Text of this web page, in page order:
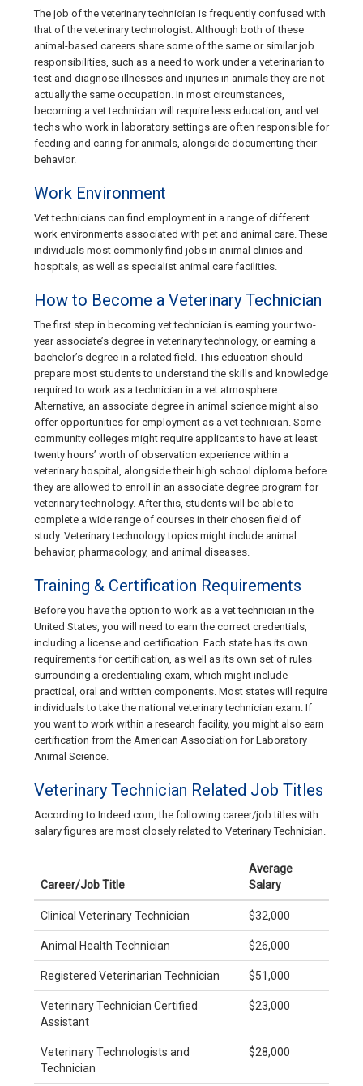
The job of the veterinary technician is frequently confused with
that of the veterinary technologist. Although both of these
animal-based careers share some of the same or similar job
responsibilities, such as a need to work under a veterinarian to
test and diagnose illnesses and injuries in animals they are not
actually the same occupation. In most circumstances,
becoming a vet technician will require less education, and vet
techs who work in laboratory settings are often responsible for
feeding and caring for animals, alongside documenting their
behavior.
Work Environment
Vet technicians can find employment in a range of different
work environments associated with pet and animal care. These
individuals most commonly find jobs in animal clinics and
hospitals, as well as specialist animal care facilities.
How to Become a Veterinary Technician
The first step in becoming vet technician is earning your two-
year associate’s degree in veterinary technology, or earning a
bachelor’s degree in a related field. This education should
prepare most students to understand the skills and knowledge
required to work as a technician in a vet atmosphere.
Alternative, an associate degree in animal science might also
offer opportunities for employment as a vet technician. Some
community colleges might require applicants to have at least
twenty hours’ worth of observation experience within a
veterinary hospital, alongside their high school diploma before
they are allowed to enroll in an associate degree program for
veterinary technology. After this, students will be able to
complete a wide range of courses in their chosen field of
study. Veterinary technology topics might include animal
behavior, pharmacology, and animal diseases.
Training & Certification Requirements
Before you have the option to work as a vet technician in the
United States, you will need to earn the correct credentials,
including a license and certification. Each state has its own
requirements for certification, as well as its own set of rules
surrounding a credentialing exam, which might include
practical, oral and written components. Most states will require
individuals to take the national veterinary technician exam. If
you want to work within a research facility, you might also earn
certification from the American Association for Laboratory
Animal Science.
Veterinary Technician Related Job Titles
According to Indeed.com, the following career/job titles with
salary figures are most closely related to Veterinary Technician.
Career/Job Title
Average
Salary
Clinical Veterinary Technician $32,000
Animal Health Technician $26,000
Registered Veterinarian Technician $51,000
Veterinary Technician Certified
Assistant
$23,000
Veterinary Technologists and
Technician
$28,000